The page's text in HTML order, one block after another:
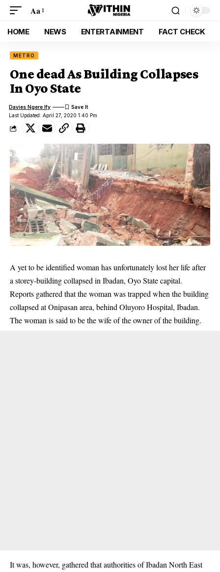
Aa
HOME NEWS ENTERTAINMENT FACT CHECK
METRO
One dead As Building Collapses
In Oyo State
Last Updated: April 27, 2020 1:40 Pm
Davies Ngere Ify
A yet to be identified woman has unfortunately lost her life after
a storey-building collapsed in Ibadan, Oyo State capital.
Reports gathered that the woman was trapped when the building
collapsed at Onipasan area, behind Oluyoro Hospital, Ibadan.
The woman is said to be the wife of the owner of the building.
It was, however, gathered that authorities of Ibadan North East